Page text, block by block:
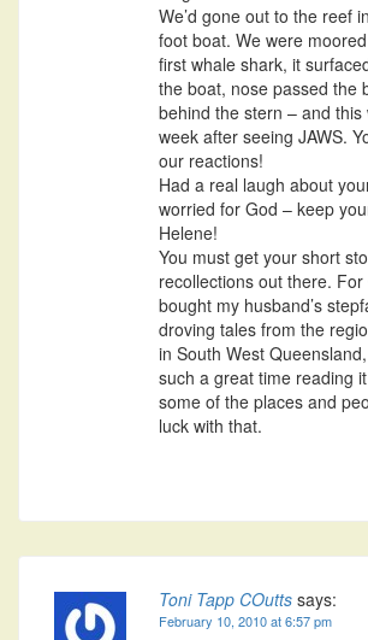
We’d gone out to the reef
foot boat. We were
first whale shark, it
the boat, nose passed the
behind the stern – and this
week after seeing JAWS.
our reactions!
Had a real laugh about
worried for God – keep
Helene!
You must get your short
recollections out there.
bought my husband’s
droving tales from the
in South West
such a great time reading
some of the places and
luck with that.
Toni Tapp COutts says:
February 10, 2010 at 6:57 pm